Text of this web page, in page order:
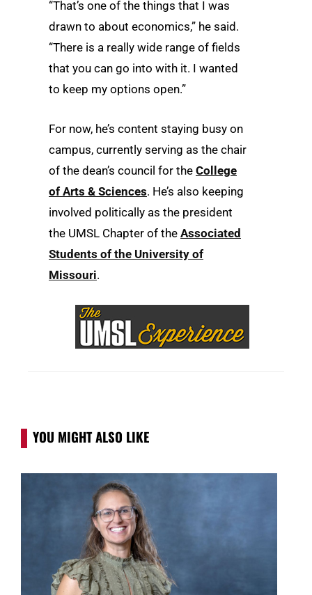
“That’s one of the things that I was
drawn to about economics,” he said.
“There is a really wide range of fields
that you can go into with it. I wanted
to keep my options open.”
For now, he’s content staying busy on
campus, currently serving as the chair
of the dean’s council for the College
of Arts & Sciences. He’s also keeping
involved politically as the president
the UMSL Chapter of the Associated
Students of the University of
Missouri.
YOU MIGHT ALSO LIKE